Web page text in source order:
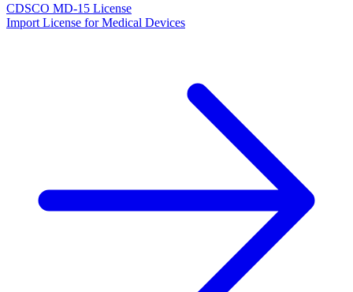
CDSCO MD-15 License
Import License for Medical Devices